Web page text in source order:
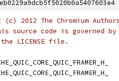
2012 The Chromium
source code is governed
LICENSE file.